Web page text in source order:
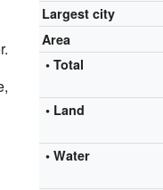
Largest city
Area
• Total
• Land
• Water